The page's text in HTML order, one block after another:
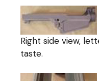
Right side view,
taste.